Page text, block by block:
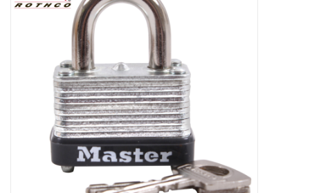
Knives & Flashlights +
Book an appointment